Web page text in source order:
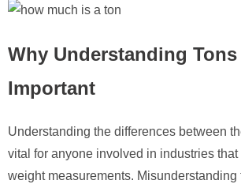
Why Understanding
Important
Understanding the differences between
vital for anyone involved in industries
weight measurements. Misunderstanding